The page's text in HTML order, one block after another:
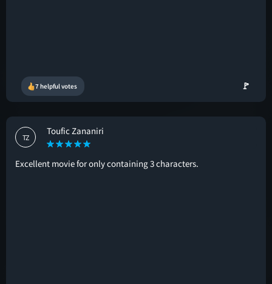
7 helpful votes 🚩
TZ
Toufic Zananiri
Excellent movie for only containing 3 characters.